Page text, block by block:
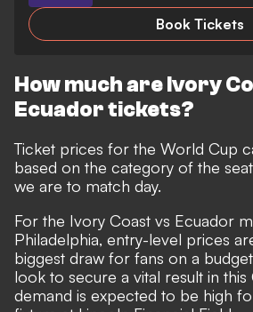
Book Tickets
How much are Ivory
Ecuador tickets?
Ticket prices for the World Cup
based on the category of the
we are to match day.
For the Ivory Coast vs Ecuador
Philadelphia, entry-level prices
biggest draw for fans on a
look to secure a vital result in this
demand is expected to be high